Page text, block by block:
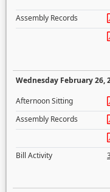
Assembly Records
Wednesday February 26,
Afternoon Sitting
Assembly Records
Bill Activity